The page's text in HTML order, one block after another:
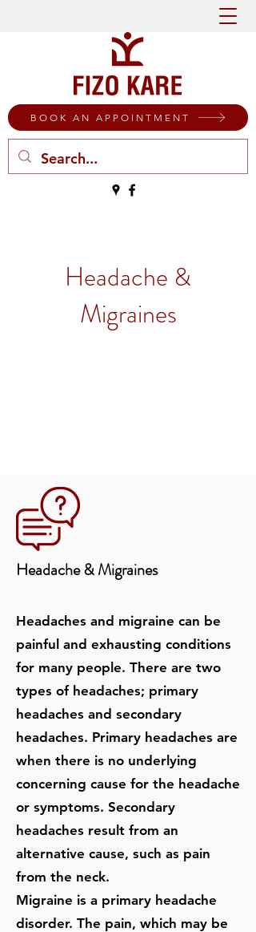
BOOK AN APPOINTMENT
Headache &
Migraines
Headache & Migraines
Headaches and migraine can be
painful and exhausting conditions
for many people. There are two
types of headaches; primary
headaches and secondary
headaches. Primary headaches are
when there is no underlying
concerning cause for the headache
or symptoms. Secondary
headaches result from an
alternative cause, such as pain
from the neck.
Migraine is a primary headache
disorder. The pain, which may be